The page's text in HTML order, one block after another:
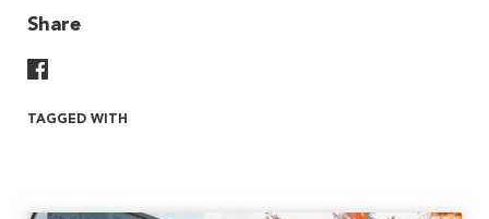
Share
TAGGED WITH